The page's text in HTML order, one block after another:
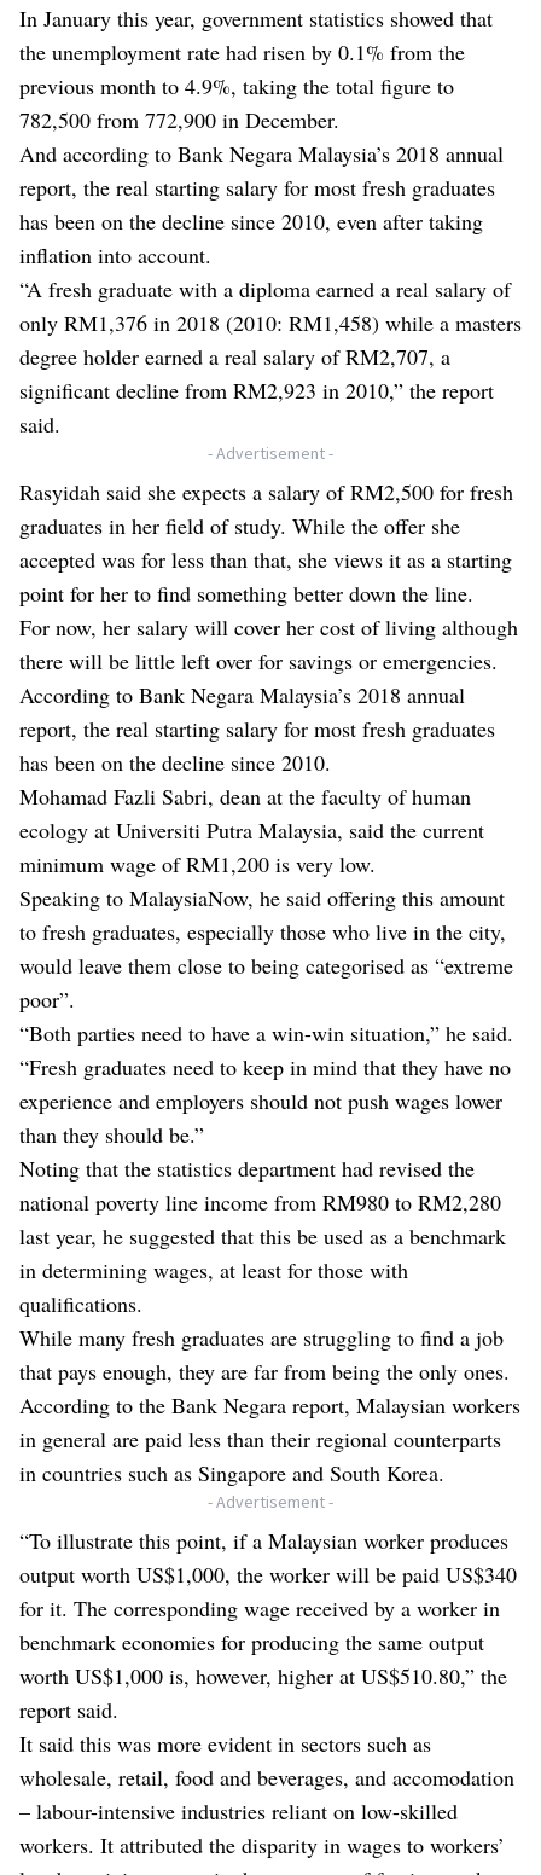
In January this year, government statistics showed that
the unemployment rate had risen by 0.1% from the
previous month to 4.9%, taking the total figure to
782,500 from 772,900 in December.
And according to Bank Negara Malaysia’s 2018 annual
report, the real starting salary for most fresh graduates
has been on the decline since 2010, even after taking
inflation into account.
“A fresh graduate with a diploma earned a real salary of
only RM1,376 in 2018 (2010: RM1,458) while a masters
degree holder earned a real salary of RM2,707, a
significant decline from RM2,923 in 2010,” the report
said.
- Advertisement -
Rasyidah said she expects a salary of RM2,500 for fresh
graduates in her field of study. While the offer she
accepted was for less than that, she views it as a starting
point for her to find something better down the line.
For now, her salary will cover her cost of living although
there will be little left over for savings or emergencies.
According to Bank Negara Malaysia’s 2018 annual
report, the real starting salary for most fresh graduates
has been on the decline since 2010.
Mohamad Fazli Sabri, dean at the faculty of human
ecology at Universiti Putra Malaysia, said the current
minimum wage of RM1,200 is very low.
Speaking to MalaysiaNow, he said offering this amount
to fresh graduates, especially those who live in the city,
would leave them close to being categorised as “extreme
poor”.
“Both parties need to have a win-win situation,” he said.
“Fresh graduates need to keep in mind that they have no
experience and employers should not push wages lower
than they should be.”
Noting that the statistics department had revised the
national poverty line income from RM980 to RM2,280
last year, he suggested that this be used as a benchmark
in determining wages, at least for those with
qualifications.
While many fresh graduates are struggling to find a job
that pays enough, they are far from being the only ones.
According to the Bank Negara report, Malaysian workers
in general are paid less than their regional counterparts
in countries such as Singapore and South Korea.
- Advertisement -
“To illustrate this point, if a Malaysian worker produces
output worth US$1,000, the worker will be paid US$340
for it. The corresponding wage received by a worker in
benchmark economies for producing the same output
worth US$1,000 is, however, higher at US$510.80,” the
report said.
It said this was more evident in sectors such as
wholesale, retail, food and beverages, and accomodation
– labour-intensive industries reliant on low-skilled
workers. It attributed the disparity in wages to workers’